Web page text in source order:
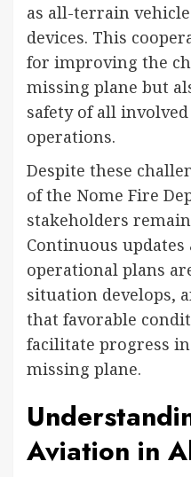
as all-terrain
devices. This
for improving the
missing plane but
safety of all
operations.
Despite these
of the Nome Fire
stakeholders
Continuous
operational plans
situation develops,
that favorable
facilitate progress
missing plane.
Aviation in